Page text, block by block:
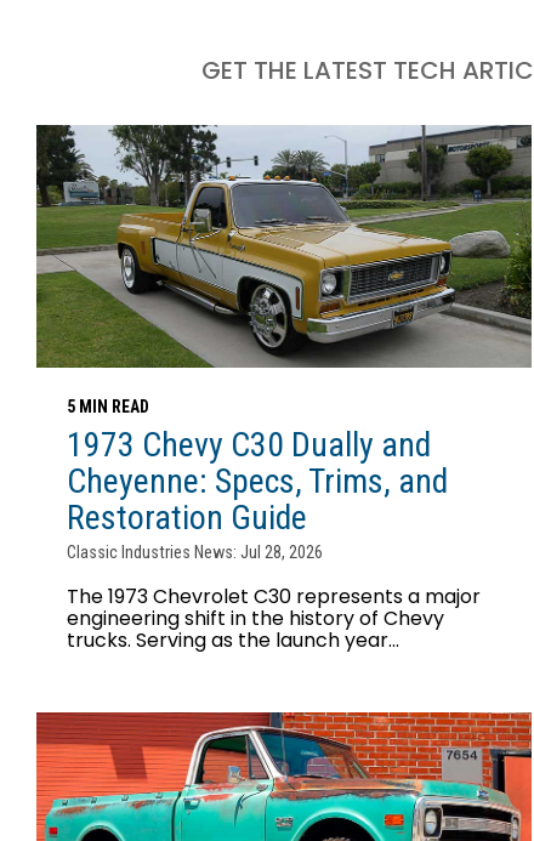
GET THE LATEST TECH
5 MIN READ
1973 Chevy C30 Dually and
Cheyenne: Specs, Trims, and
Restoration Guide
Classic Industries News: Jul 28, 2026
The 1973 Chevrolet C30 represents a major
engineering shift in the history of Chevy
trucks. Serving as the launch year...